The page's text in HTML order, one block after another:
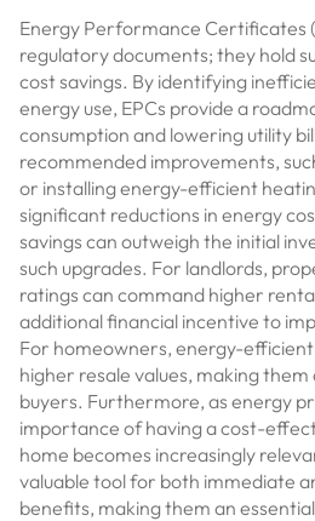
Energy Performance Certificates
regulatory documents; they hold
cost savings. By identifying
energy use, EPCs provide a
consumption and lowering utility
recommended improvements,
or installing energy-efficient
significant reductions in energy
savings can outweigh the initial
such upgrades. For landlords,
ratings can command higher
additional financial incentive to
For homeowners, energy-
higher resale values, making
buyers. Furthermore, as energy
importance of having a cost-
home becomes increasingly
valuable tool for both immediate
benefits, making them an